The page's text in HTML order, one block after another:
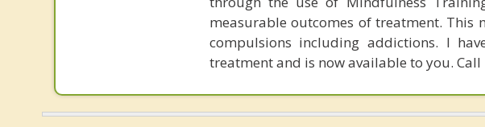
measurable outcomes of treatment. This
compulsions including addictions. I
treatment and is now available to you.